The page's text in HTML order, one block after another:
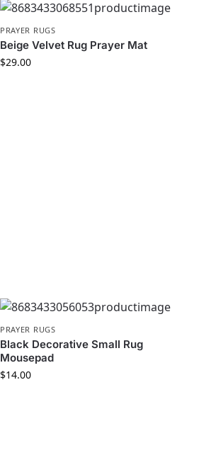
PRAYER RUGS
Beige Velvet Rug Prayer Mat
$29.00
PRAYER RUGS
Black Decorative Small Rug
Mousepad
$14.00